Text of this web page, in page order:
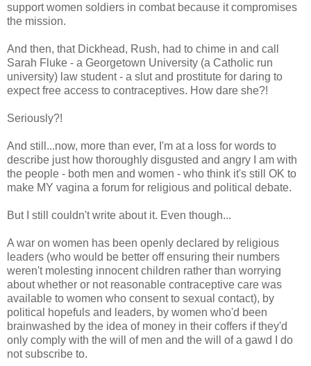
support women soldiers in combat because it compromises
the mission.
And then, that Dickhead, Rush, had to chime in and call
Sarah Fluke - a Georgetown University (a Catholic run
university) law student - a slut and prostitute for daring to
expect free access to contraceptives. How dare she?!
Seriously?!
And still...now, more than ever, I'm at a loss for words to
describe just how thoroughly disgusted and angry I am with
the people - both men and women - who think it's still OK to
make MY vagina a forum for religious and political debate.
But I still couldn't write about it. Even though...
A war on women has been openly declared by religious
leaders (who would be better off ensuring their numbers
weren't molesting innocent children rather than worrying
about whether or not reasonable contraceptive care was
available to women who consent to sexual contact), by
political hopefuls and leaders, by women who'd been
brainwashed by the idea of money in their coffers if they'd
only comply with the will of men and the will of a gawd I do
not subscribe to.